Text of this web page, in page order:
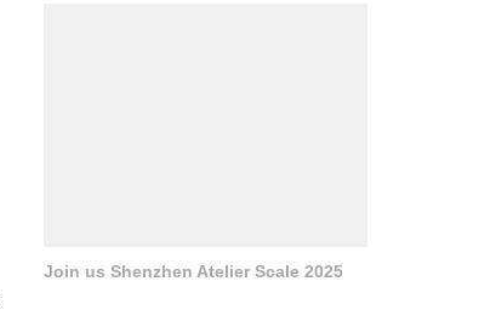
Join us Shenzhen Atelier Scale 2025